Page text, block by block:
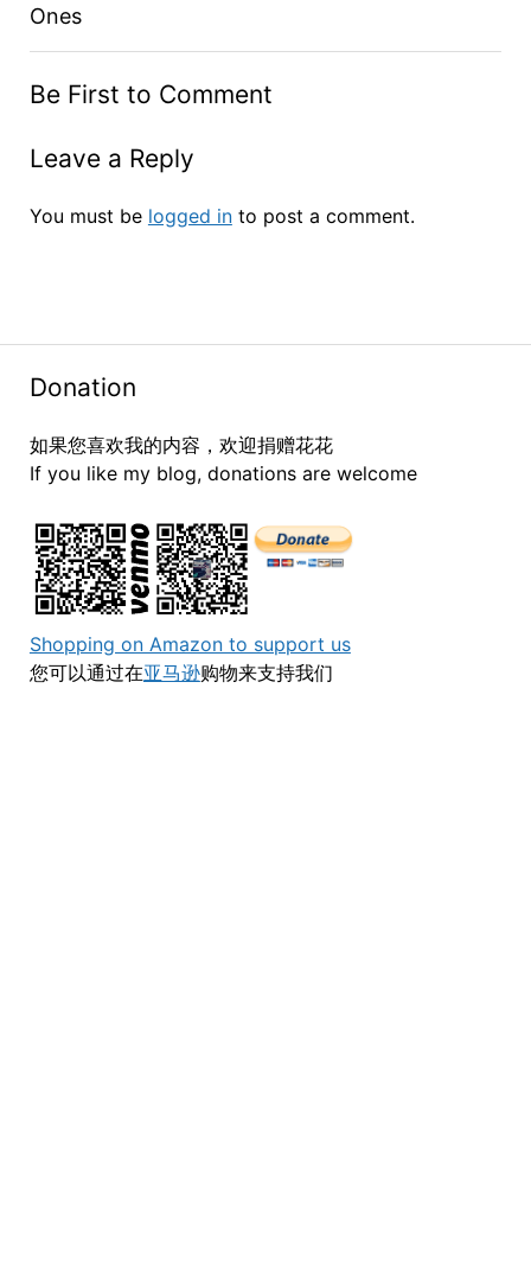
Donation
如果您喜欢我的内容，欢迎捐赠花花
If you like my blog, donations are welcome
Shopping on Amazon to support us
您可以通过在亚马逊购物来支持我们
Ones
Be First to Comment
Leave a Reply
You must be logged into post a comment.